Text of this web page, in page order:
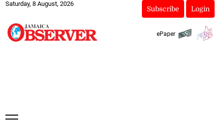
Saturday, 8 August, 2026
Subscribe Login
ePaper